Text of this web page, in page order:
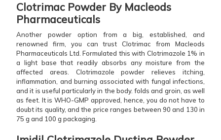
Clotrimac Powder By Macleods
Pharmaceuticals
Another powder option from a big, established, and
renowned firm, you can trust Clotrimac from Macleods
Pharmaceuticals Ltd. Formulated this with Clotrimazole 1% in
a light base that readily absorbs any moisture from the
affected areas. Clotrimazole powder relieves itching,
inflammation, and burning associated with fungal infections,
and it is useful particularly in the body. folds and groin, as well
as feet. It is WHO-GMP approved, hence, you do not have to
doubt its quality, and the price ranges between 90 and 130 in
75 g and 100 g packaging.